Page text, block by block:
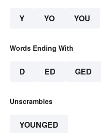
Y YO YOU
Words Ending With
D ED GED
Unscrambles
YOUNGED